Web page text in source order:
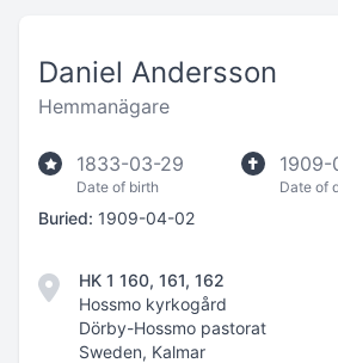
Daniel Andersson
Hemmanägare
1833-03-29
Date of birth Date of
Buried: 1909-04-02
HK 1 160, 161, 162
Hossmo kyrkogård
Dörby-Hossmo pastorat
Sweden, Kalmar